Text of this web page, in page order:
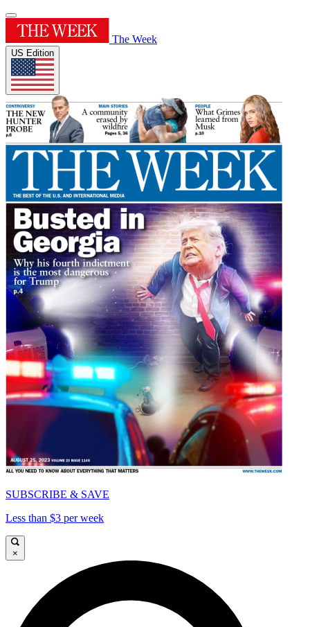
The Week
US Edition
SUBSCRIBE & SAVE
Less than $3 per week
×